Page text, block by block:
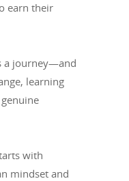
earn their
a journey—and
learning
with
mindset and